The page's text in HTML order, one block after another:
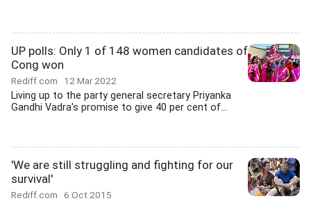
UP polls: Only 1 of 148 women candidates of
Cong won
Rediff.com 12 Mar 2022
Living up to the party general secretary Priyanka
Gandhi Vadra's promise to give 40 per cent of...
'We are still struggling and fighting for our
survival'
Rediff.com 6 Oct 2015